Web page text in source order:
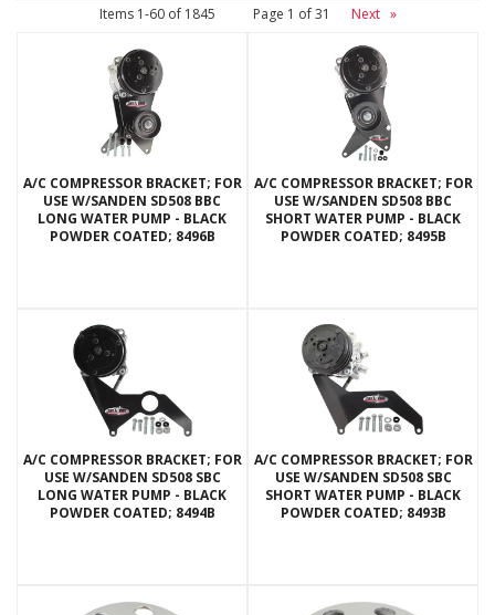
Items 1-60of 1845 Page 1 of31 Next »
A/C COMPRESSOR BRACKET; FOR
USE W/SANDEN SD508 BBC
LONG WATER PUMP - BLACK
POWDER COATED; 8496B
A/C COMPRESSOR BRACKET; FOR
USE W/SANDEN SD508 BBC
SHORT WATER PUMP - BLACK
POWDER COATED; 8495B
A/C COMPRESSOR BRACKET; FOR
USE W/SANDEN SD508 SBC
LONG WATER PUMP - BLACK
POWDER COATED; 8494B
A/C COMPRESSOR BRACKET; FOR
USE W/SANDEN SD508 SBC
SHORT WATER PUMP - BLACK
POWDER COATED; 8493B